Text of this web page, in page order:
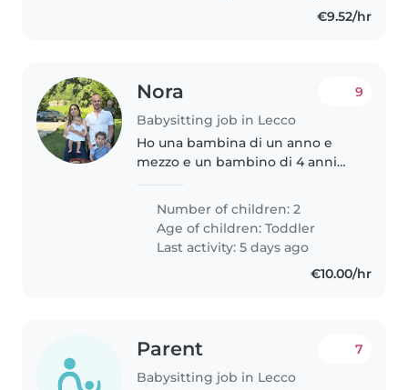
€9.52/hr
Nora
Babysitting job in Lecco
9
Ho una bambina di un anno e
mezzo e un bambino di 4 anni
occasionalmente qualche ora
quando sono malati o durante le
vacanze.
Number of children: 2
Age of children:Toddler
Last activity: 5 days ago
€10.00/hr
Parent
Babysitting job in Lecco
7